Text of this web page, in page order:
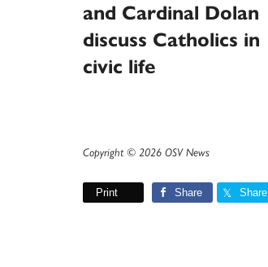
and Cardinal Dolan
discuss Catholics in
civic life
Copyright © 2026 OSV News
Print Share Share